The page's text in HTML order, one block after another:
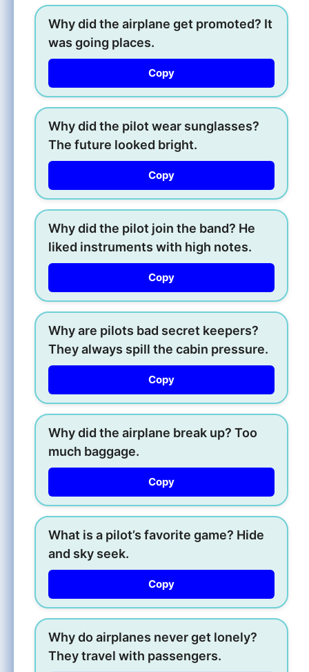
Why did the airplane get promoted? It
was going places.
Copy
Why did the pilot wear sunglasses?
The future looked bright.
Copy
Why did the pilot join the band? He
liked instruments with high notes.
Copy
Why are pilots bad secret keepers?
They always spill the cabin pressure.
Copy
Why did the airplane break up? Too
much baggage.
Copy
What is a pilot’s favorite game? Hide
and sky seek.
Copy
Why do airplanes never get lonely?
They travel with passengers.